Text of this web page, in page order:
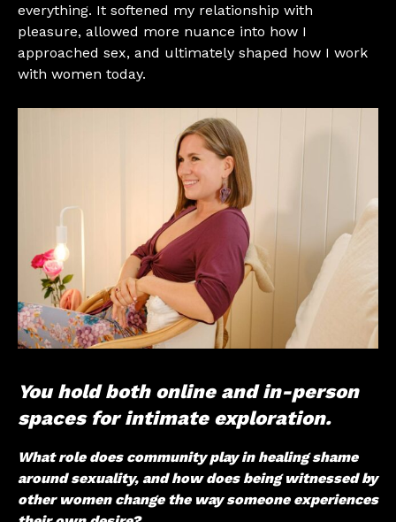
everything. It softened my relationship with
pleasure, allowed more nuance into how I
approached sex, and ultimately shaped how I work
with women today.
You hold both online and in-person
spaces for intimate exploration.
What role does community play in healing shame
around sexuality, and how does being witnessed by
other women change the way someone experiences